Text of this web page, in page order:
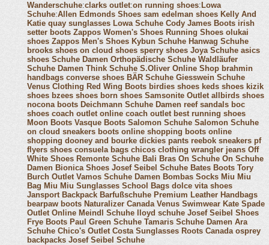
Wanderschuhe:clarks outlet:on running shoes: Lowa
Schuhe:Allen Edmonds Shoes sam edelman shoes Kelly And
Katie quay sunglasses Lowa Schuhe Cody James Boots irish
setter boots Zappos Women's Shoes Running Shoes olukai
shoes Zappos Men's Shoes Kybun Schuhe Hanwag Schuhe
brooks shoes on cloud shoes sperry shoes Joya Schuhe asics
shoes Schuhe Damen Orthopädische Schuhe Waldläufer
Schuhe Damen Think Schuhe S.Oliver Online Shop brahmin
handbags converse shoes BÄR Schuhe Giesswein Schuhe
Venus Clothing Red Wing Boots birdies shoes keds shoes kizik
shoes bzees shoes born shoes Samsonite Outlet allbirds shoes
nocona boots Deichmann Schuhe Damen reef sandals boc
shoes coach outlet online coach outlet best running shoes
Moon Boots Vasque Boots Salomon Schuhe Salomon Schuhe
on cloud sneakers boots online shopping boots online
shopping dooney and bourke dickies pants reebok sneakers pf
flyers shoes consuela bags chicos clothing wrangler jeans Off
White Shoes Remonte Schuhe Bali Bras On Schuhe On Schuhe
Damen Bionica Shoes Josef Seibel Schuhe Bates Boots Tory
Burch Outlet Vamos Schuhe Damen Bombas Socks Miu Miu
Bag Miu Miu Sunglasses School Bags dolce vita shoes
Jansport Backpack Barfußschuhe Premium Leather Handbags
bearpaw boots Naturalizer Canada Venus Swimwear Kate Spade
Outlet Online Meindl Schuhe lloyd schuhe Josef Seibel Shoes
Frye Boots Paul Green Schuhe Tamaris Schuhe Damen Ara
Schuhe Chico's Outlet Costa Sunglasses Roots Canada osprey
backpacks Josef Seibel Schuhe